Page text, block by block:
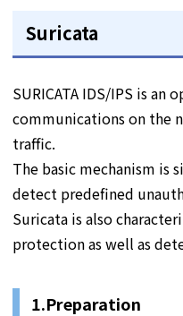
Suricata
SURICATA IDS/IPS is
communications on the
traffic.
The basic mechanism is
detect predefined
Suricata is also
protection as well as
1.Preparation